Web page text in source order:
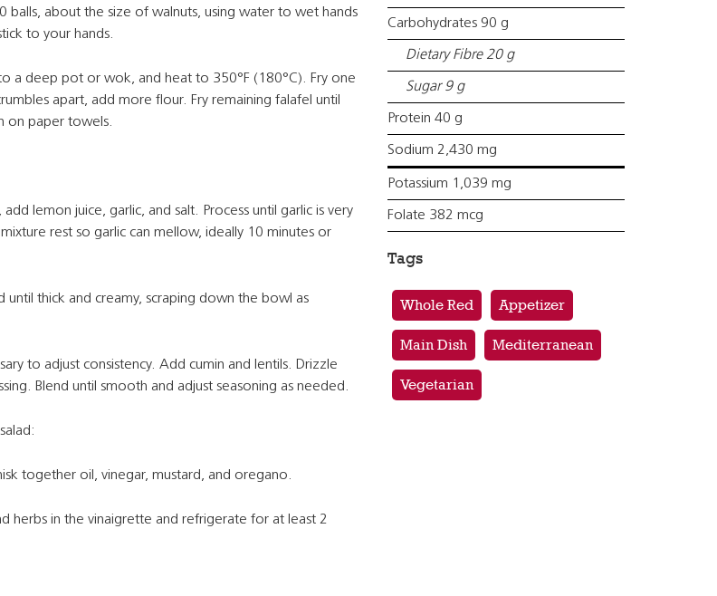
balls, about the size of walnuts, using water to wet hands
to your hands.
a deep pot or wok, and heat to 350°F (180°C). Fry one
apart, add more flour. Fry remaining falafel until
on paper towels.
lemon juice, garlic, and salt. Process until garlic is very
rest so garlic can mellow, ideally 10 minutes or
until thick and creamy, scraping down the bowl as
to adjust consistency. Add cumin and lentils. Drizzle
Blend until smooth and adjust seasoning as needed.
together oil, vinegar, mustard, and oregano.
herbs in the vinaigrette and refrigerate for at least 2
Carbohydrates 90 g
Dietary Fibre 20 g
Sugar 9 g
Protein 40 g
Sodium 2,430 mg
Potassium 1,039 mg
Folate 382 mcg
Tags
Whole Red Appetizer
Main Dish Mediterranean
Vegetarian